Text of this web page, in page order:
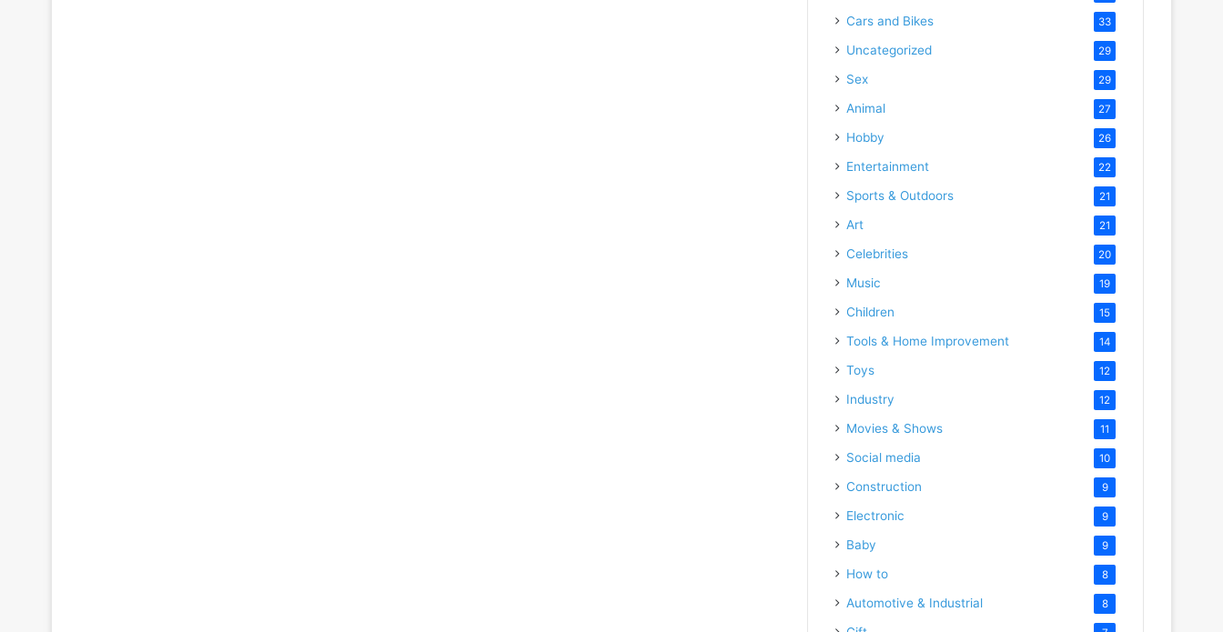
Cars and Bikes 33
Uncategorized 29
Sex 29
Animal 27
Hobby 26
Entertainment 22
Sports & Outdoors 21
Art 21
Celebrities 20
Music 19
Children 15
Tools & Home Improvement 14
Toys 12
Industry 12
Movies & Shows 11
Social media 10
Construction 9
Electronic 9
Baby 9
How to 8
Automotive & Industrial 8